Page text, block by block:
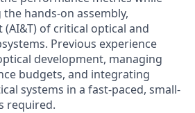
hands-on assembly,
of critical optical and
Previous experience
development, managing
budgets, and integrating
systems in a fast-paced, small-
required.